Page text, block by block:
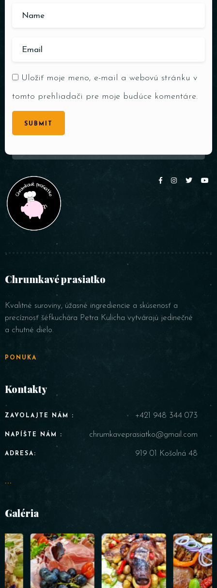
Uložiť moje meno, e-mail a webovú stránku v
tomto prehliadači pre moje budúce komentáre.
SUBMIT
Chrumkavé prasiatko
Kvalitné suroviny, úžasné ingrediencie a skúsenosť a
precíznosť šéfkuchára Petra Kulicha vytvárajú jedinečné
a chutné dielo.
PONUKA
Kontakty
ZAVOLAJTE NÁM : +421 948 344 073
NAPÍŠTE NÁM : chrumkaveprasiatko@gmail.com
ADRESA: 919 01 Košolná 48
...
Galéria